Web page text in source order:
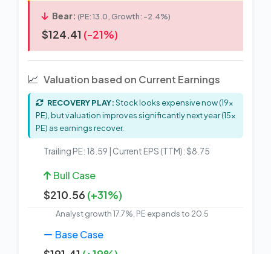
Bear: (PE: 13.0, Growth: -2.4%)
$124.41 (-21%)
📈 Valuation based on Current Earnings
RECOVERY PLAY:Stock looks expensive now (19x
PE), but valuation improves significantly next year (15x
PE) as earnings recover.
Trailing PE: 18.59 | Current EPS (TTM): $8.75
Bull Case
$210.56 (+31%)
Analyst growth 17.7%, PE expands to 20.5
Base Case